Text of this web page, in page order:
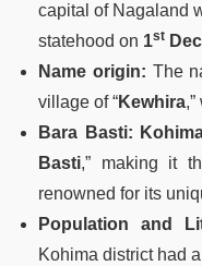
capital of Nagaland
statehood on 1st
Name origin: The
village of “Kewhira
Bara Basti:
Basti,” making it
renowned for its
Population and
Kohima district had